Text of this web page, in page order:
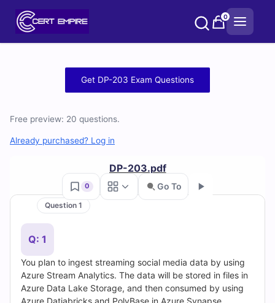
0
203
Practice
Questions
and
Answers
(2026)
Get DP-203 Exam Questions
Free preview: 20 questions.
Already purchased? Log in
DP-203.pdf
0 Go To
Question 1
Q: 1
You plan to ingest streaming social media data by using
Azure Stream Analytics. The data will be stored in files in
Azure Data Lake Storage, and then consumed by using
Azure Datiabricks and PolyBase in Azure Synapse